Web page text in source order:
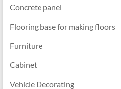
Concrete panel
Flooring base for making floors
Furniture
Cabinet
Vehicle Decorating